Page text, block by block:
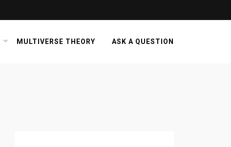
MULTIVERSE THEORY ASK A QUESTION